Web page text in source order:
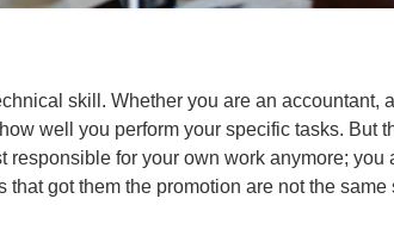
skill. Whether you are an accountant,
well you perform your specific tasks. But
responsible for your own work anymore;
got them the promotion are not the